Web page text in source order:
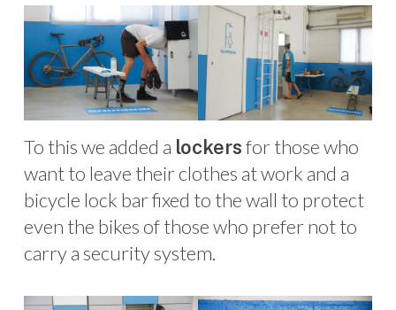
To this we added a lockersfor those who
want to leave their clothes at work and a
bicycle lock bar fixed to the wall to protect
even the bikes of those who prefer not to
carry a security system.